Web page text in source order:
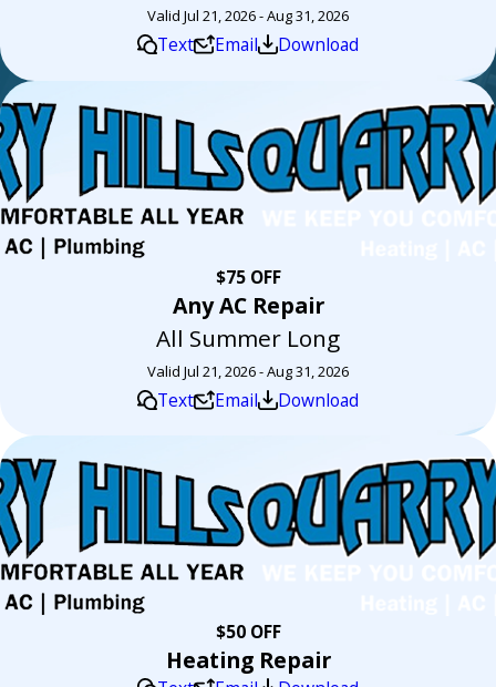
Valid Jul 21, 2026 - Aug 31, 2026
Text Email Download
$75 OFF
Any AC Repair
All Summer Long
Valid Jul 21, 2026 - Aug 31, 2026
Text Email Download
$50 OFF
Heating Repair